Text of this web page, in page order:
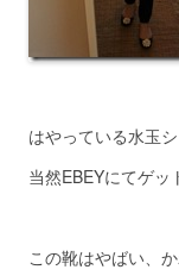
はやっている水玉
当然EBEYにてゲッ
この靴はやばい、か